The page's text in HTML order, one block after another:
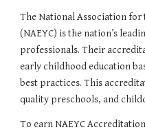
The National Association for
(NAEYC) is the nation’s
professionals. Their
early childhood education
best practices. This
quality preschools, and
To earn NAEYC